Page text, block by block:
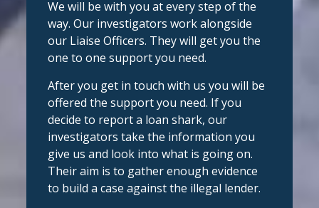
complete
confide#StopLoanSharksh#SupportWhe
nYouNeedIteedIt
View on Facebook
Stop Loan Sharks England
3 days ago
We're delighted to welCentral Credit
Union as our newest recognised
Stop Loan Sharks England
@slsengland · 6 Aug
We're delighted to welcome
@CentralCU_as our newest recognised
partner! Central Credit Union does
fantastic work raising awareness of the
dangers of loan sharks across Liverpool,
West Lancashire, Wigan, Warrington,
Chester and Cheshire West.
#stoploansharksengland
We will be with you at every step of the
way. Our investigators work alongside
our Liaise Officers. They will get you the
one to one support you need.
After you get in touch with us you will be
offered the support you need. If you
decide to report a loan shark, our
investigators take the information you
give us and look into what is going on.
Their aim is to gather enough evidence
to build a case against the illegal lender.